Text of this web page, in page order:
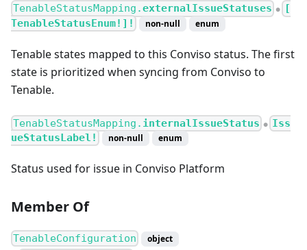
TenableStatusMapping.externalIssueStatuses ●
[
TenableStatusEnum!]!
non-null enum
Tenable states mapped to this Conviso status. The first
state is prioritized when syncing from Conviso to
Tenable.
TenableStatusMapping. internalIssueStatus ●
Iss
ueStatusLabel!
non-null enum
Status used for issue in Conviso Platform
Member Of
TenableConfiguration object